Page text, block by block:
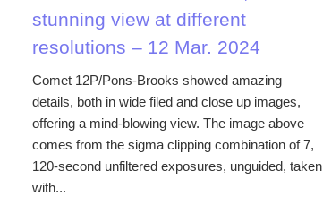
stunning view at different
resolutions – 12 Mar. 2024
Comet 12P/Pons-Brooks showed amazing
details, both in wide filed and close up images,
offering a mind-blowing view. The image above
comes from the sigma clipping combination of 7,
120-second unfiltered exposures, unguided, taken
with...